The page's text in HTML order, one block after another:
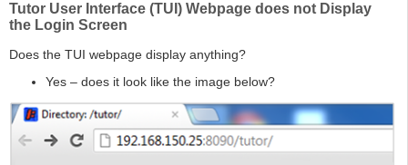
Tutor User Interface (TUI) Webpage does not Display
the Login Screen
Does the TUI webpage display anything?
Yes – does it look like the image below?